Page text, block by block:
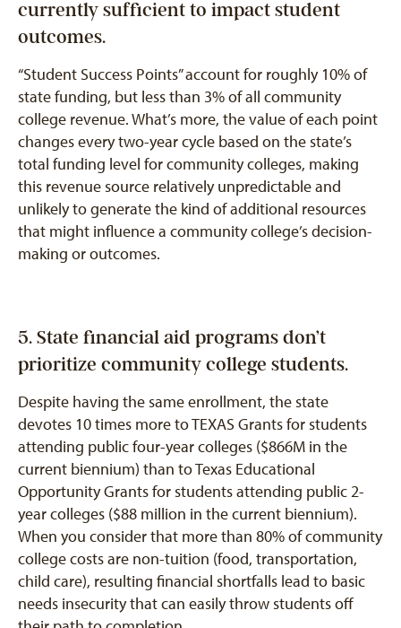
currently sufficient to impact student
outcomes.
“Student Success Points” account for roughly 10% of
state funding, but less than 3% of all community
college revenue. What’s more, the value of each point
changes every two-year cycle based on the state’s
total funding level for community colleges, making
this revenue source relatively unpredictable and
unlikely to generate the kind of additional resources
that might influence a community college’s decision-
making or outcomes.
5. State financial aid programs don’t
prioritize community college students.
Despite having the same enrollment, the state
devotes 10 times more to TEXAS Grants for students
attending public four-year colleges ($866M in the
current biennium) than to Texas Educational
Opportunity Grants for students attending public 2-
year colleges ($88 million in the current biennium).
When you consider that more than 80% of community
college costs are non-tuition (food, transportation,
child care), resulting financial shortfalls lead to basic
needs insecurity that can easily throw students off